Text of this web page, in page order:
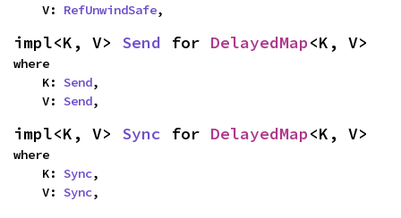
    V:
RefUnwindSafe,
impl<K, V> Send for DelayedMap<K, V>
where
    K:
Send,
    V:
Send,
impl<K, V> Sync for DelayedMap<K, V>
where
    K:
Sync,
    V:
Sync,